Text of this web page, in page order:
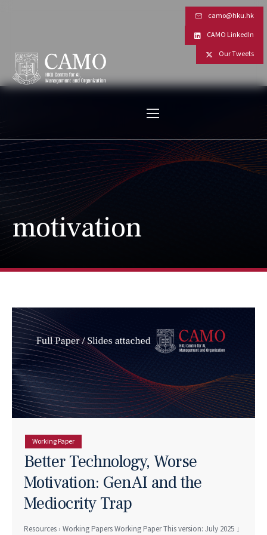
camo@hku.hk
CAMO LinkedIn
Our Tweets
motivation
Working Paper
Better Technology, Worse
Motivation: GenAI and the
Mediocrity Trap
Resources › Working Papers Working Paper This version: July 2025 ↓